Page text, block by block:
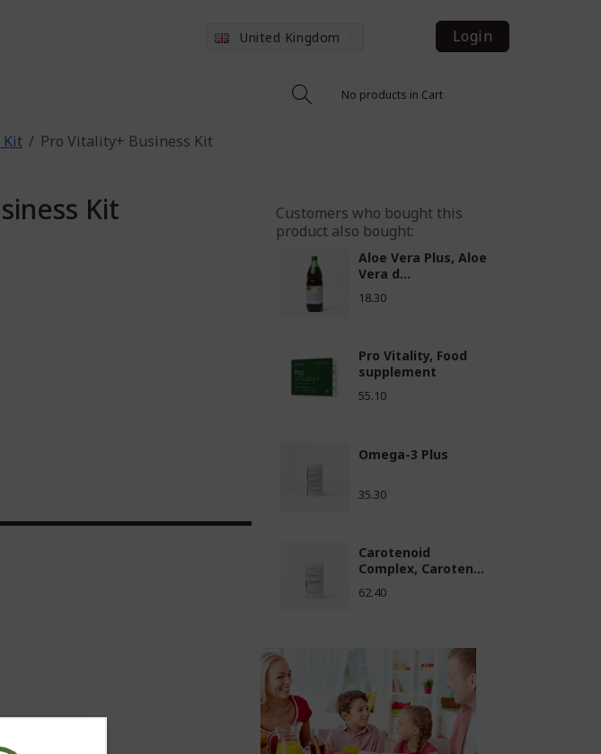
United Kingdom Login
No products in Cart
Kit Pro Vitality+ Business Kit
Kit
Customers who bought this
product also bought:
Aloe Vera Plus, Aloe
Vera d...
18.30
Pro Vitality, Food
supplement
55.10
Omega-3 Plus
35.30
Carotenoid
Complex, Caroten...
62.40